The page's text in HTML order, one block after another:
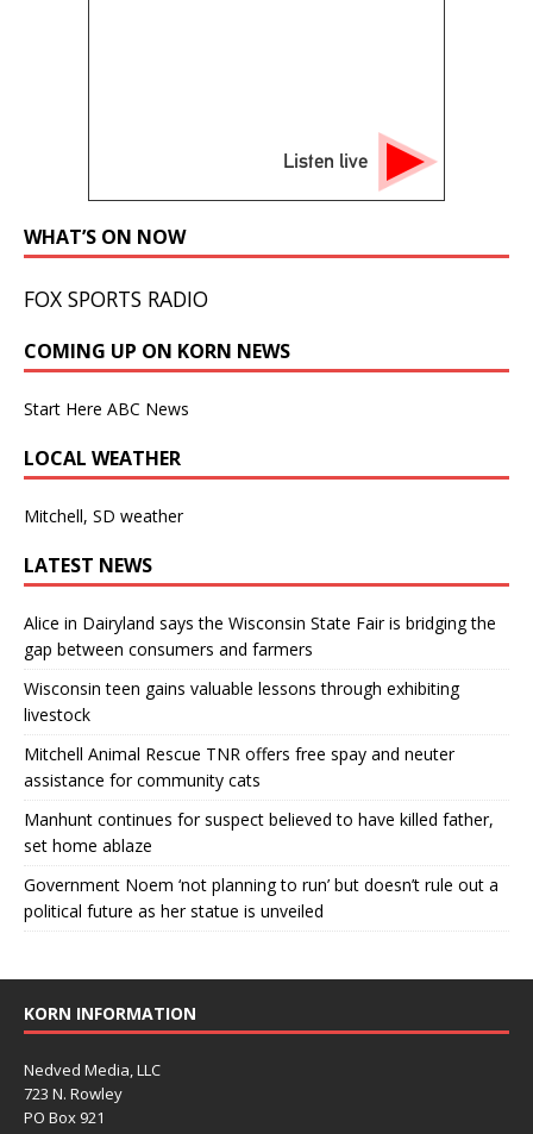
Listen live
WHAT’S ON NOW
FOX SPORTS RADIO
COMING UP ON KORN NEWS
Start Here ABC News
LOCAL WEATHER
Mitchell, SD weather
LATEST NEWS
Alice in Dairyland says the Wisconsin State Fair is bridging the
gap between consumers and farmers
Wisconsin teen gains valuable lessons through exhibiting
livestock
Mitchell Animal Rescue TNR offers free spay and neuter
assistance for community cats
Manhunt continues for suspect believed to have killed father,
set home ablaze
Government Noem ‘not planning to run’ but doesn’t rule out a
political future as her statue is unveiled
KORN INFORMATION
Nedved Media, LLC
723 N. Rowley
PO Box 921